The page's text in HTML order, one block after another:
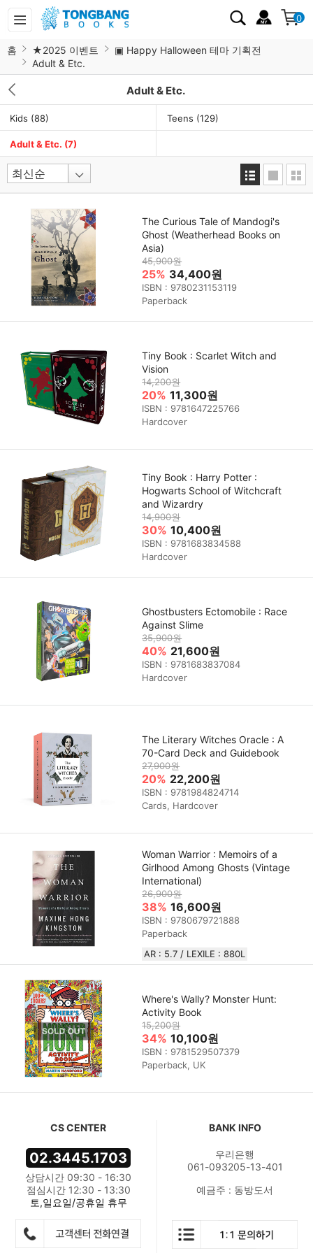
0
홈 ★2025 이벤트
▣ Happy Halloween 테마 기획전
Adult & Etc.
Adult & Etc.
Kids (88) Teens (129)
Adult & Etc. (7)
The Curious Tale of Mandogi's
Ghost (Weatherhead Books on
Asia)
45,900원
25% 34,400원
ISBN : 9780231153119
Paperback
Tiny Book : Scarlet Witch and
Vision
14,200원
20% 11,300원
ISBN : 9781647225766
Hardcover
Tiny Book : Harry Potter :
Hogwarts School of Witchcraft
and Wizardry
14,900원
30% 10,400원
ISBN : 9781683834588
Hardcover
Ghostbusters Ectomobile : Race
Against Slime
35,900원
40% 21,600원
ISBN : 9781683837084
Hardcover
The Literary Witches Oracle : A
70-Card Deck and Guidebook
27,900원
20% 22,200원
ISBN : 9781984824714
Cards, Hardcover
Woman Warrior : Memoirs of a
Girlhood Among Ghosts (Vintage
International)
26,900원
38% 16,600원
ISBN : 9780679721888
Paperback
AR : 5.7 / LEXILE : 880L
Where's Wally? Monster Hunt:
Activity Book
15,200원
34% 10,100원
ISBN : 9781529507379
Paperback, UK
CS CENTER
02.3445.1703
상담시간 09:30 - 16:30
점심시간 12:30 - 13:30
토,일요일/공휴일 휴무
BANK INFO
우리은행
061-093205-13-401
예금주 : 동방도서